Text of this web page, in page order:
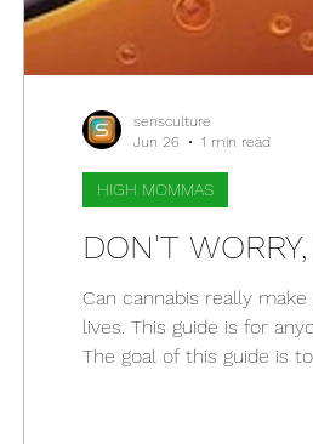
DON'T
Can cannabis really
lives. This guide is for
The goal of this guide is
HIGH MOMMAS
sensculture
Jun 26
1 min read